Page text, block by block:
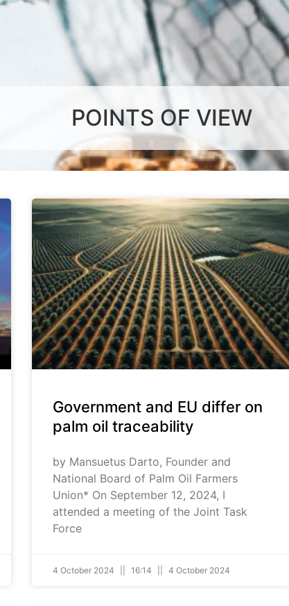
POINTS OF VIEW
Government and EU differ on
palm oil traceability
by Mansuetus Darto, Founder and
National Board of Palm Oil Farmers
Union* On September 12, 2024, I
attended a meeting of the Joint Task
Force
4 October 2024 16:14 4 October 2024